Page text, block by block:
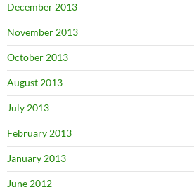
December 2013
November 2013
October 2013
August 2013
July 2013
February 2013
January 2013
June 2012